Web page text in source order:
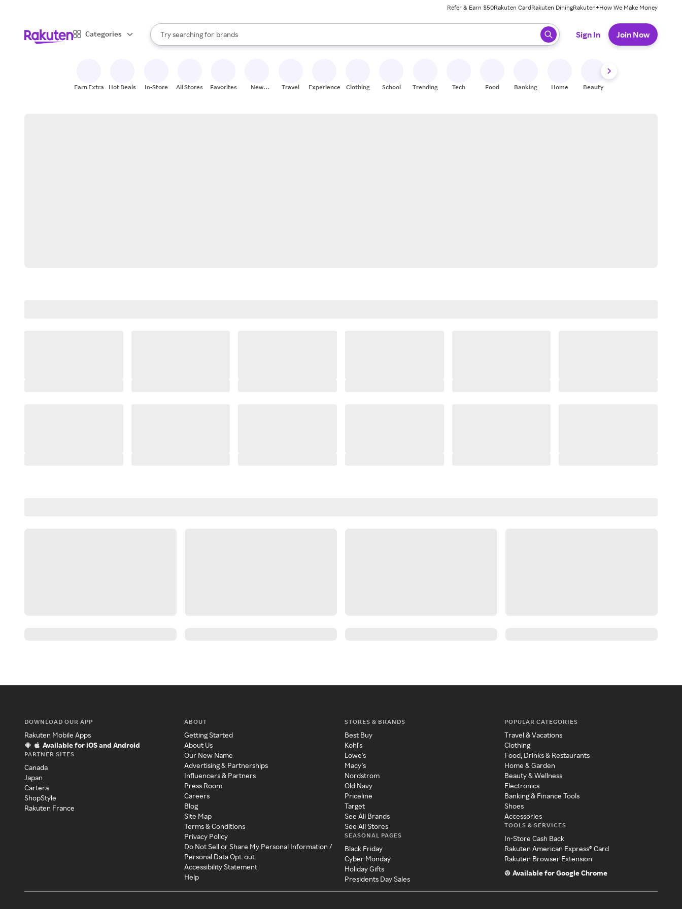
Refer & Earn $50Rakuten CardRakuten DiningRakuten+How We Make Money
Categories
Search Rakuten
Try searching for
stores
brands
groceries
When autocomplete results are available, use the up and down arrow keys to review results. When ready, press enter to select.
Sign In Join Now
Earn Extra Hot Deals In-Store All Stores Favorites
New
Travel Experiences Clothing School Trending Tech Food Banking Home Beauty
DOWNLOAD OUR APP
Rakuten Mobile Apps
Available for iOS and Android
PARTNER SITES
Canada
Japan
Cartera
ShopStyle
Rakuten France
ABOUT
Getting Started
About Us
Our New Name
Advertising & Partnerships
Influencers & Partners
Press Room
Careers
Blog
Site Map
Terms & Conditions
Privacy Policy
Do Not Sell or Share My Personal Information /
Personal Data Opt-out
Accessibility Statement
Help
STORES & BRANDS
Best Buy
Kohl's
Lowe's
Macy's
Nordstrom
Old Navy
Priceline
Target
See All Brands
See All Stores
SEASONAL PAGES
Black Friday
Cyber Monday
Holiday Gifts
Presidents Day Sales
POPULAR CATEGORIES
Travel & Vacations
Clothing
Food, Drinks & Restaurants
Home & Garden
Beauty & Wellness
Electronics
Banking & Finance Tools
Shoes
Accessories
TOOLS & SERVICES
In-Store Cash Back
Rakuten American Express® Card
Rakuten Browser Extension
Available for Google Chrome